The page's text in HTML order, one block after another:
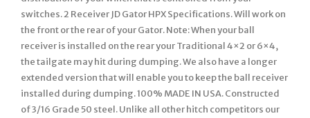
switches. 2 Receiver JD Gator HPX Specifications. Will work on
the front or the rear of your Gator. Note: When your ball
receiver is installed on the rear your Traditional 4×2 or 6×4,
the tailgate may hit during dumping. We also have a longer
extended version that will enable you to keep the ball receiver
installed during dumping. 100% MADE IN USA. Constructed
of 3/16 Grade 50 steel. Unlike all other hitch competitors our